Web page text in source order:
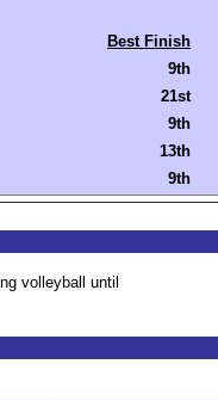
Best Finish
9th
21st
9th
13th
9th
volleyball until